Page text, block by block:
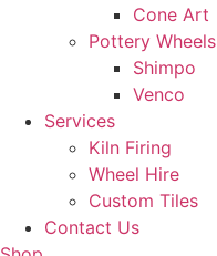
Cone Art
Pottery Wheels
Shimpo
Venco
Services
Kiln Firing
Wheel Hire
Custom Tiles
Contact Us